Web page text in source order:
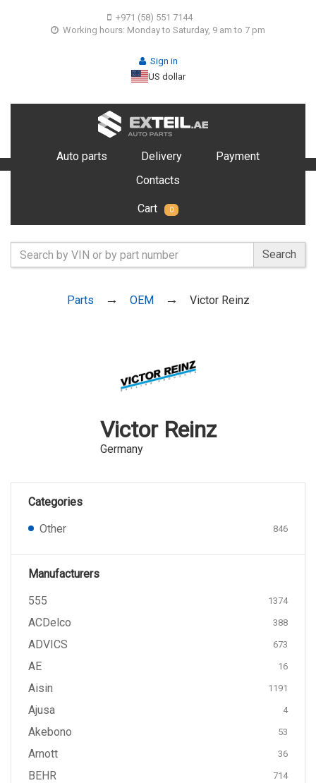
+971 (58) 551 7144
Working hours: Monday to Saturday, 9 am to 7 pm
Sign in
US dollar
Auto parts Delivery
Payment
Contacts
Cart 0
Search
Parts OEM Victor Reinz
Victor Reinz
Germany
Categories
Other
846
Manufacturers
555
1374
ACDelco 388
ADVICS 673
AE 16
Aisin 1191
Ajusa 4
Akebono 53
Arnott 36
BEHR 714